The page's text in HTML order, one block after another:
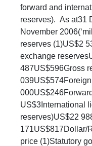
forward and
reserves). As at31
November
reserves (1)US$2
exchange
487US$596Gross
reserves)US$22
171US$817Dollar/
price (1)Statutory